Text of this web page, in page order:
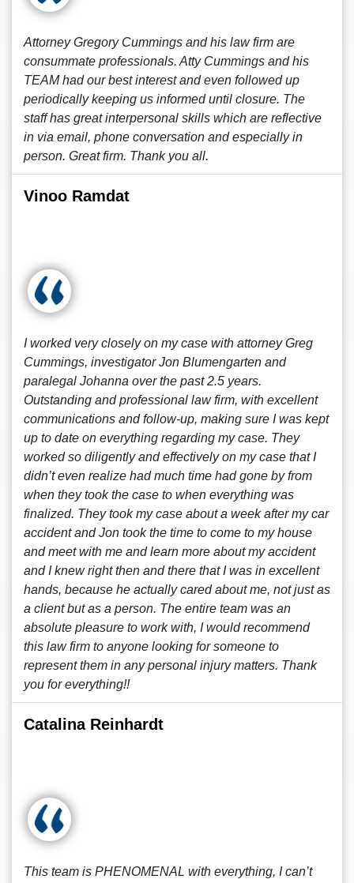
Attorney Gregory Cummings and his law firm are
consummate professionals. Atty Cummings and his
TEAM had our best interest and even followed up
periodically keeping us informed until closure. The
staff has great interpersonal skills which are reflective
in via email, phone conversation and especially in
person. Great firm. Thank you all.
Vinoo Ramdat
I worked very closely on my case with attorney Greg
Cummings, investigator Jon Blumengarten and
paralegal Johanna over the past 2.5 years.
Outstanding and professional law firm, with excellent
communications and follow-up, making sure I was kept
up to date on everything regarding my case. They
worked so diligently and effectively on my case that I
didn’t even realize had much time had gone by from
when they took the case to when everything was
finalized. They took my case about a week after my car
accident and Jon took the time to come to my house
and meet with me and learn more about my accident
and I knew right then and there that I was in excellent
hands, because he actually cared about me, not just as
a client but as a person. The entire team was an
absolute pleasure to work with, I would recommend
this law firm to anyone looking for someone to
represent them in any personal injury matters. Thank
you for everything!!
Catalina Reinhardt
This team is PHENOMENAL with everything, I can’t